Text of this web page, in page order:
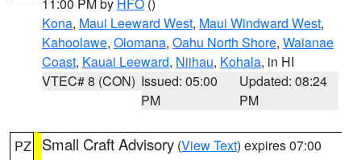
Kona, Maui Leeward West, Maui Windward West,
Kahoolawe, Olomana, Oahu North Shore, Waianae
Coast, Kauai Leeward, Niihau, Kohala, in HI
VTEC# 8 (CON) Issued: 05:00
PM
Updated: 08:24
PM
PZ Small Craft Advisory (View Text) expires 07:00